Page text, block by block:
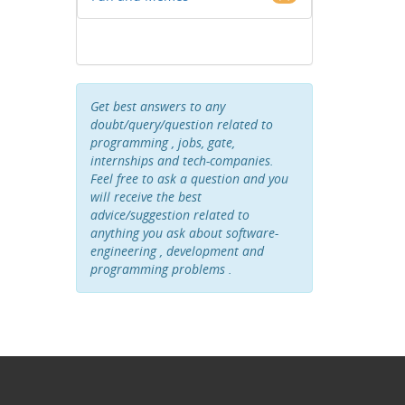
Get best answers to any
doubt/query/question related to
programming , jobs, gate,
internships and tech-companies.
Feel free to ask a question and you
will receive the best
advice/suggestion related to
anything you ask about software-
engineering , development and
programming problems .